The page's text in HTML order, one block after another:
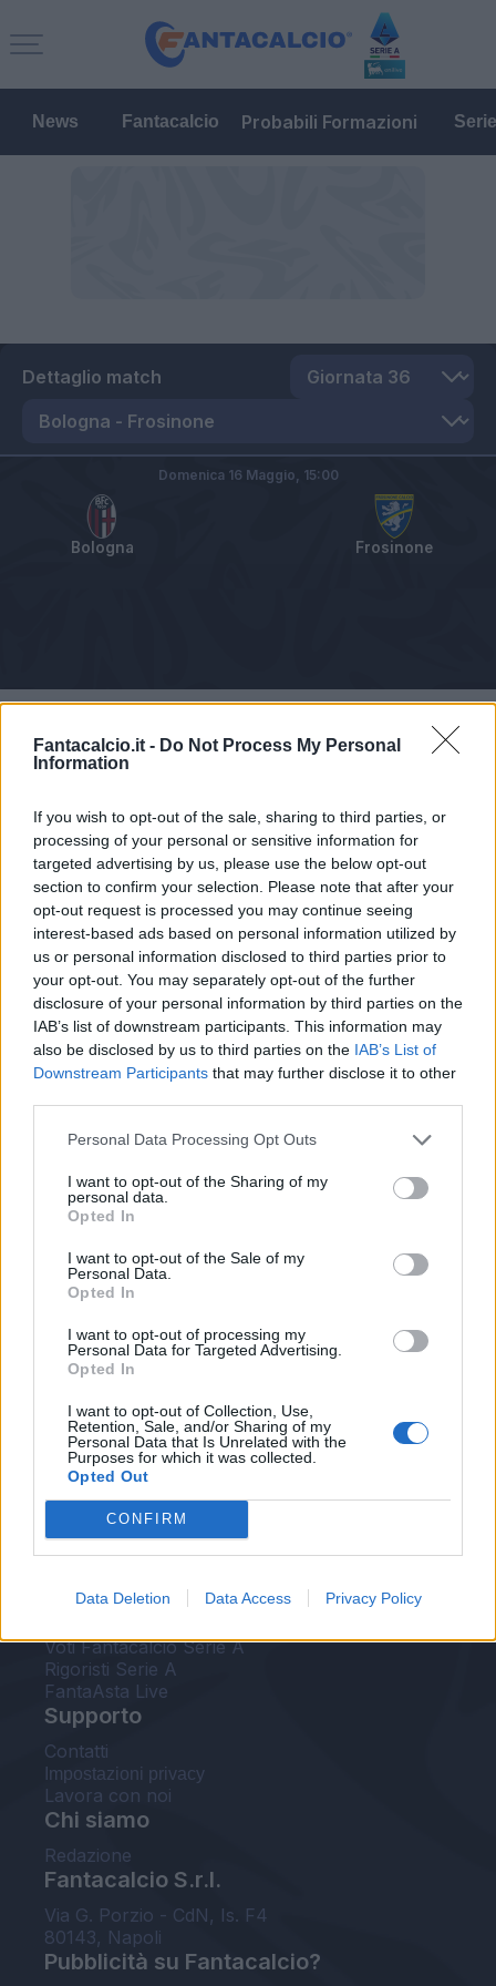
Fantacalcio.it - Do Not Process My Personal
Information
If you wish to opt-out of the sale, sharing to third parties, or
processing of your personal or sensitive information for
targeted advertising by us, please use the below opt-out
section to confirm your selection. Please note that after your
opt-out request is processed you may continue seeing
interest-based ads based on personal information utilized by
us or personal information disclosed to third parties prior to
your opt-out. You may separately opt-out of the further
disclosure of your personal information by third parties on the
IAB’s list of downstream participants. This information may
also be disclosed by us to third parties on the IAB’s List of
Downstream Participants that may further disclose it to other
Personal Data Processing Opt Outs
I want to opt-out of the Sharing of my
personal data.
Opted In
I want to opt-out of the Sale of my
Personal Data.
Opted In
I want to opt-out of processing my
Personal Data for Targeted Advertising.
Opted In
I want to opt-out of Collection, Use,
Retention, Sale, and/or Sharing of my
Personal Data that Is Unrelated with the
Purposes for which it was collected.
Opted Out
CONFIRM
Data Deletion Data Access Privacy Policy
News Fantacalcio Probabili Formazioni
Dettaglio match
Bologna Frosinone
Domenica 16 Maggio, 15:00
Pagelle
Articolo non ancora disponibile.
Le nostre app
Fantacalcio® Serie A Enilive
Leghe Fantacalcio® Serie A Enilive
EuroLeghe Fantacalcio®
Guida per l'asta perfetta
FantaAsta Live
FantaAsta Buzz
Strumenti
Voti Fantacalcio Serie A
Rigoristi Serie A
FantaAsta Live
Supporto
Contatti
Impostazioni privacy
Lavora con noi
Chi siamo
Redazione
Fantacalcio S.r.l.
Via G. Porzio - CdN, Is. F4
80143, Napoli
Pubblicità su Fantacalcio?